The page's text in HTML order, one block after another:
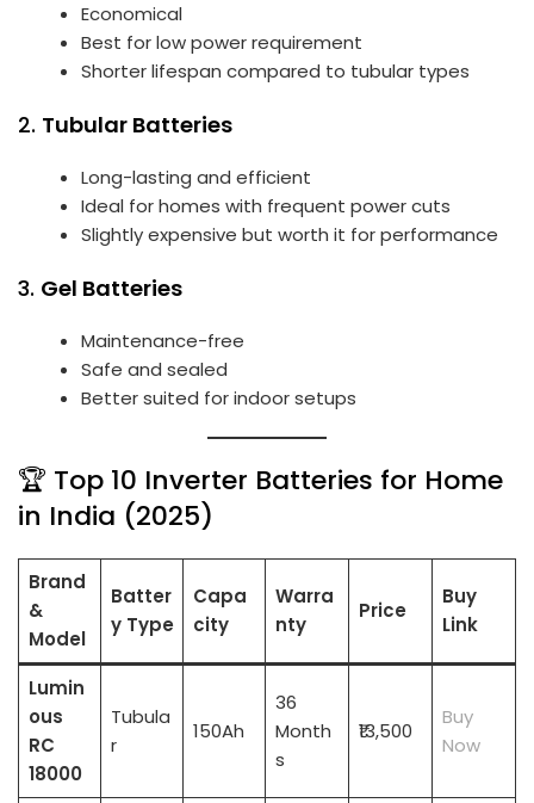
Economical
Best for low power requirement
Shorter lifespan compared to tubular types
2. Tubular Batteries
Long-lasting and efficient
Ideal for homes with frequent power cuts
Slightly expensive but worth it for performance
3. Gel Batteries
Maintenance-free
Safe and sealed
Better suited for indoor setups
🏆 Top 10 Inverter Batteries for Home
in India (2025)
Brand
&
Model
Batter
y Type
Capa
city
Warra
nty
Price
Buy
Link
Lumin
ous
RC
18000
Tubula
r
150Ah
36
Month
s
₹13,500
Buy
Now